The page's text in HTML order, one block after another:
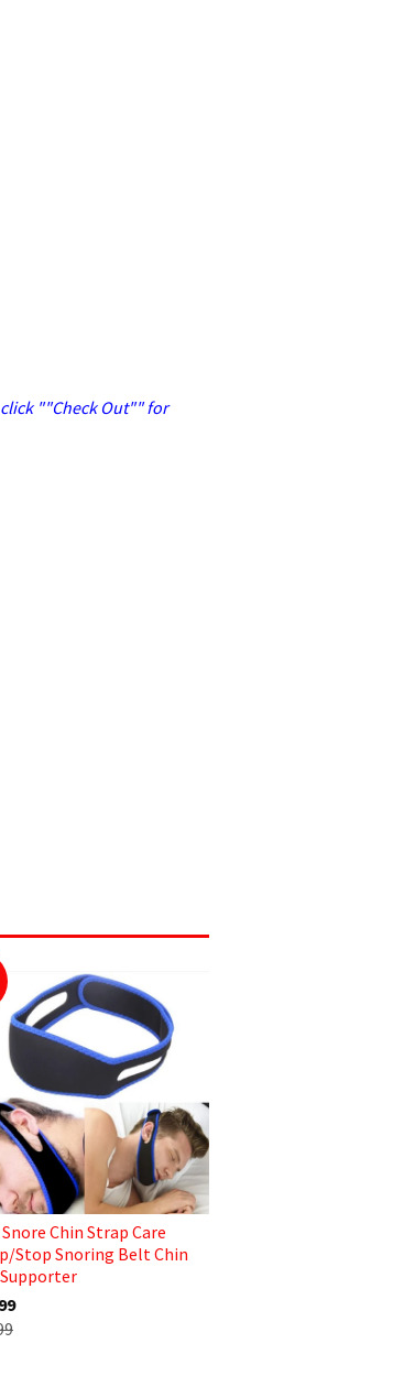
""Check Out"" for
Chin Strap Care
Stop Snoring Belt Chin